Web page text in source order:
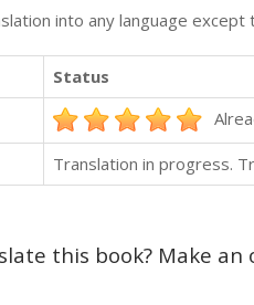
into any language
Status
Translation in progress.
this book? Make